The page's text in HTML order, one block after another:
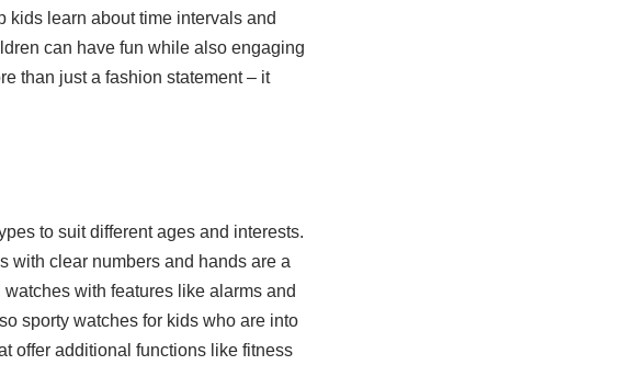
kids learn about time intervals and
can have fun while also engaging
than just a fashion statement – it
to suit different ages and interests.
with clear numbers and hands are a
with features like alarms and
sporty watches for kids who are into
offer additional functions like fitness